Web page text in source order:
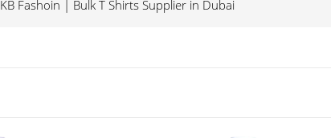
KB Fashoin | Bulk T Shirts Supplier in Dubai